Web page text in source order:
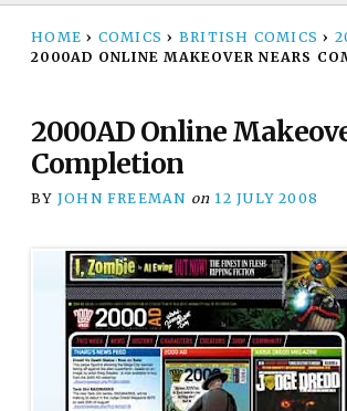
HOME › COMICS › BRITISH COMICS ›
2000AD ONLINE MAKEOVER NEARS
2000AD Online
Completion
BY JOHN FREEMAN on 12 JULY 2008